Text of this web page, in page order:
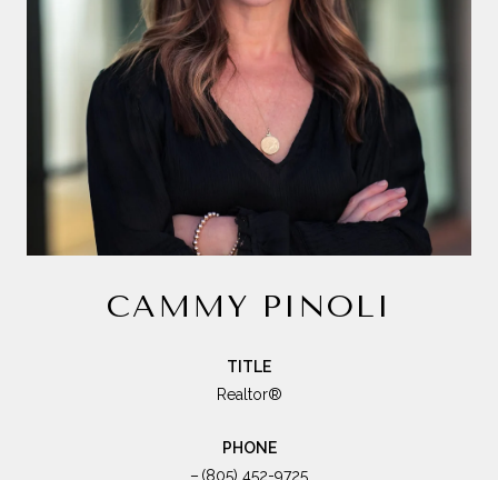
CAMMY PINOLI
TITLE
Realtor®
PHONE
(805) 452-9725